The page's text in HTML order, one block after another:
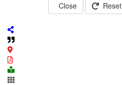
Close Reset